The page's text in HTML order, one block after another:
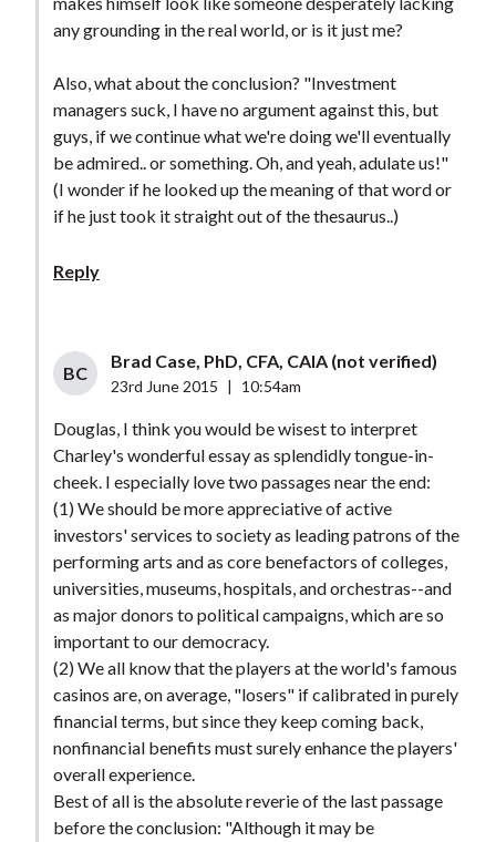
any grounding in the real world, or is it just me?
Also, what about the conclusion? "Investment
managers suck, I have no argument against this, but
guys, if we continue what we're doing we'll eventually
be admired.. or something. Oh, and yeah, adulate us!"
(I wonder if he looked up the meaning of that word or
if he just took it straight out of the thesaurus..)
Reply
BC
Brad Case, PhD, CFA, CAIA (not verified)
23rd June 2015 10:54am
Douglas, I think you would be wisest to interpret
Charley's wonderful essay as splendidly tongue-in-
cheek. I especially love two passages near the end:
(1) We should be more appreciative of active
investors' services to society as leading patrons of the
performing arts and as core benefactors of colleges,
universities, museums, hospitals, and orchestras--and
as major donors to political campaigns, which are so
important to our democracy.
(2) We all know that the players at the world's famous
casinos are, on average, "losers" if calibrated in purely
financial terms, but since they keep coming back,
nonfinancial benefits must surely enhance the players'
overall experience.
Best of all is the absolute reverie of the last passage
before the conclusion: "Although it may be